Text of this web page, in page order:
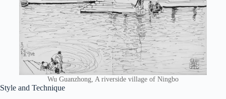
Wu Guanzhong, A riverside village of Ningbo
Style and Technique